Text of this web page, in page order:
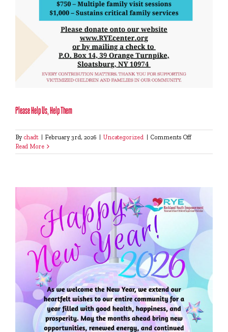
Please Help Us, Help Them
By chadt | February 3rd, 2026 | Uncategorized | Comments Offon
Help
Read More